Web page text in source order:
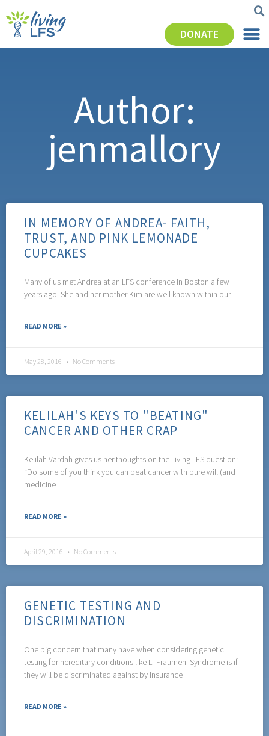
DONATE
Author:
jenmallory
IN MEMORY OF ANDREA- FAITH,
TRUST, AND PINK LEMONADE
CUPCAKES
Many of us met Andrea at an LFS conference in Boston a few
years ago. She and her mother Kim are well known within our
READ MORE »
May 28, 2016 No Comments
KELILAH'S KEYS TO "BEATING"
CANCER AND OTHER CRAP
Kelilah Vardah gives us her thoughts on the Living LFS question:
“Do some of you think you can beat cancer with pure will (and
medicine
READ MORE »
April 29, 2016 No Comments
GENETIC TESTING AND
DISCRIMINATION
One big concern that many have when considering genetic
testing for hereditary conditions like Li-Fraumeni Syndrome is if
they will be discriminated against by insurance
READ MORE »